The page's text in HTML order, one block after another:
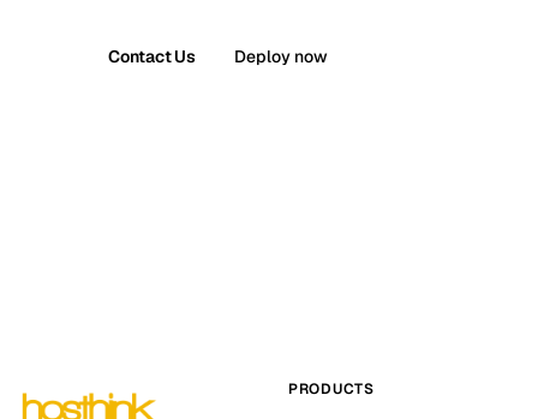
Contact Us Deploy now
PRODUCTS